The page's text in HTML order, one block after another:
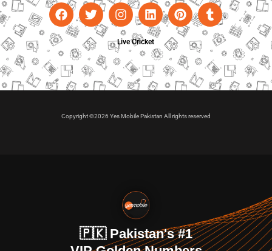
Live Cricket
Copyright ©2026 Yes Mobile Pakistan All rights reserved
🇵🇰 Pakistan's #1